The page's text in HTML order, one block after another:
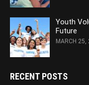
Youth
Future
MARCH 25,
RECENT POSTS